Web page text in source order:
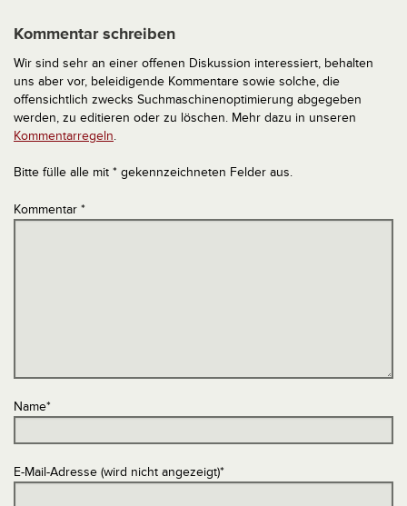
Kommentar schreiben
Wir sind sehr an einer offenen Diskussion interessiert, behalten
uns aber vor, beleidigende Kommentare sowie solche, die
offensichtlich zwecks Suchmaschinenoptimierung abgegeben
werden, zu editieren oder zu löschen. Mehr dazu in unseren
Kommentarregeln.
Bitte fülle alle mit * gekennzeichneten Felder aus.
Kommentar *
Name*
E-Mail-Adresse (wird nicht angezeigt)*